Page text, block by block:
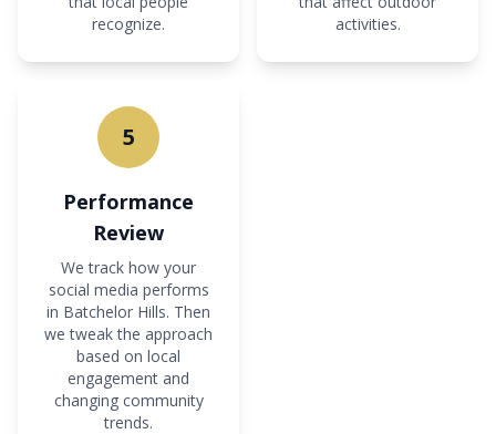
recognize.
activities.
5
Performance
Review
We track how your
social media performs
in Batchelor Hills. Then
we tweak the approach
based on local
engagement and
changing community
trends.